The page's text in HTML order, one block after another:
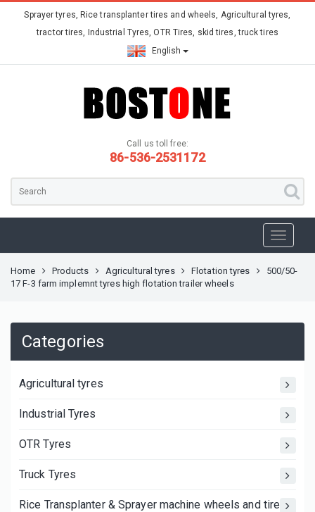
Sprayer tyres, Rice transplanter tires and wheels, Agricultural tyres,
tractor tires, Industrial Tyres, OTR Tires, skid tires, truck tires
English
Call us toll free:
86-536-2531172
Home Products Agricultural tyres Flotation tyres
500/50-
17 F-3 farm implemnt tyres high flotation trailer wheels
Categories
Agricultural tyres
Industrial Tyres
OTR Tyres
Truck Tyres
Rice Transplanter & Sprayer machine wheels and tires